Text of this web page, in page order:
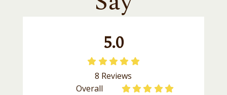
5.0
  
8 Reviews
Overall
  
  